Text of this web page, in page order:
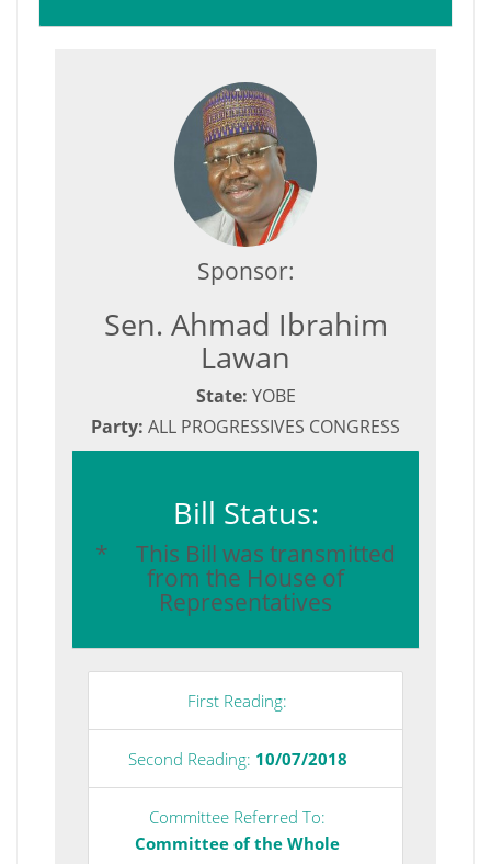
Sponsor:
Sen. Ahmad Ibrahim
Lawan
State: YOBE
Party: ALL PROGRESSIVES CONGRESS
Bill Status:
* This Bill was transmitted
from the House of
Representatives
First Reading:
Second Reading: 10/07/2018
Committee Referred To:
Committee of the Whole